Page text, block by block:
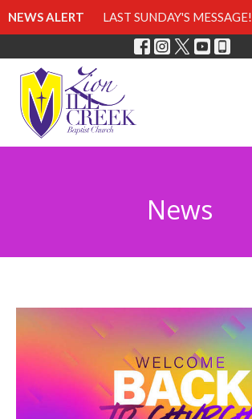
NEWS ALERT LAST SUNDAY'S MESSAGE!
News